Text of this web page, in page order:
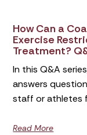
How Can a
Exercise
Treatment?
In this Q&A
answers
staff or athletes
Read More